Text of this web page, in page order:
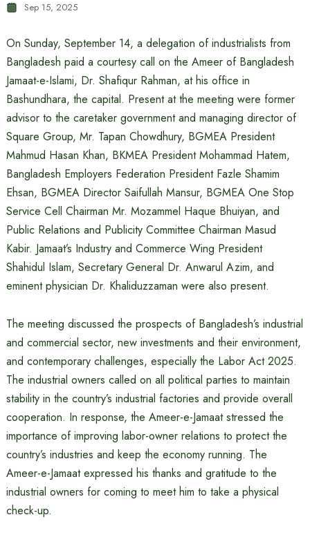
Sep 15, 2025
On Sunday, September 14, a delegation of industrialists from
Bangladesh paid a courtesy call on the Ameer of Bangladesh
Jamaat-e-Islami, Dr. Shafiqur Rahman, at his office in
Bashundhara, the capital. Present at the meeting were former
advisor to the caretaker government and managing director of
Square Group, Mr. Tapan Chowdhury, BGMEA President
Mahmud Hasan Khan, BKMEA President Mohammad Hatem,
Bangladesh Employers Federation President Fazle Shamim
Ehsan, BGMEA Director Saifullah Mansur, BGMEA One Stop
Service Cell Chairman Mr. Mozammel Haque Bhuiyan, and
Public Relations and Publicity Committee Chairman Masud
Kabir. Jamaat’s Industry and Commerce Wing President
Shahidul Islam, Secretary General Dr. Anwarul Azim, and
eminent physician Dr. Khaliduzzaman were also present.
The meeting discussed the prospects of Bangladesh’s industrial
and commercial sector, new investments and their environment,
and contemporary challenges, especially the Labor Act 2025.
The industrial owners called on all political parties to maintain
stability in the country’s industrial factories and provide overall
cooperation. In response, the Ameer-e-Jamaat stressed the
importance of improving labor-owner relations to protect the
country’s industries and keep the economy running. The
Ameer-e-Jamaat expressed his thanks and gratitude to the
industrial owners for coming to meet him to take a physical
check-up.